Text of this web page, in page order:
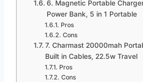
6. Magnetic Portable
Power Bank, 5 in 1 Portable
Pros
Cons
7. Charmast 20000mah
Built in Cables, 22.5w Travel
Pros
Cons